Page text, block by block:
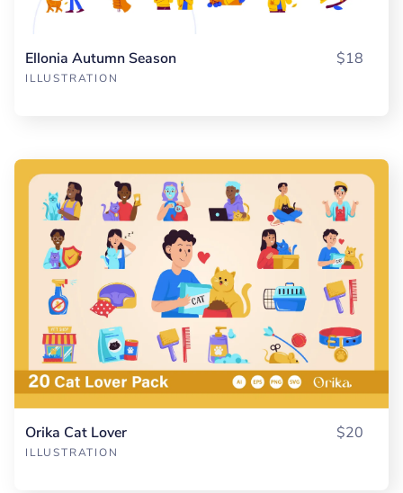
Ellonia Autumn Season
ILLUSTRATION
$18
Orika Cat Lover
ILLUSTRATION
$20